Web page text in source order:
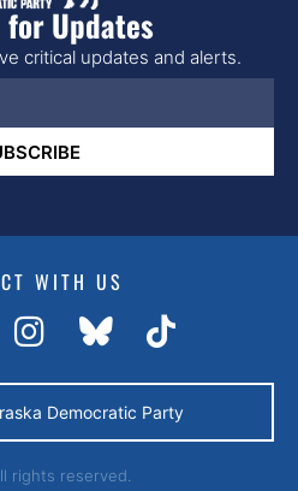
Updates
critical updates and alerts.
WITH US
Democratic Party
rights reserved.